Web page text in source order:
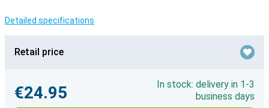
Detailed specifications
Retail price
€24.95
In stock: delivery in 1-3
business days